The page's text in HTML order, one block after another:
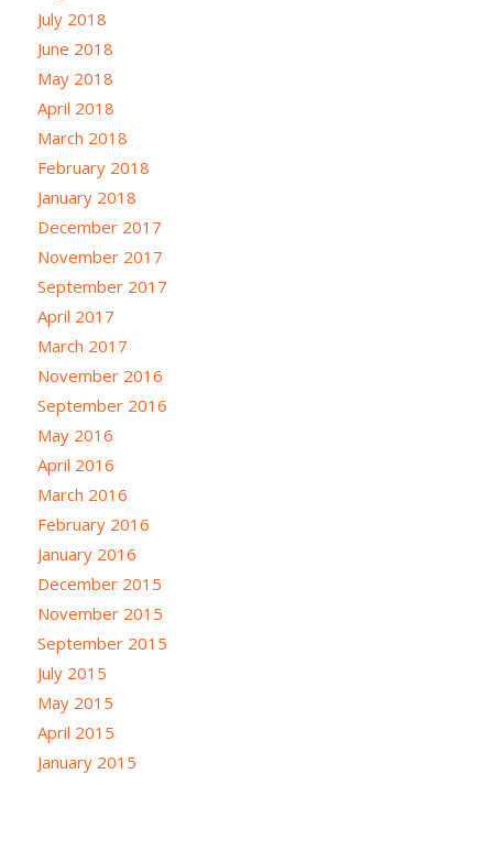
July 2018
June 2018
May 2018
April 2018
March 2018
February 2018
January 2018
December 2017
November 2017
September 2017
April 2017
March 2017
November 2016
September 2016
May 2016
April 2016
March 2016
February 2016
January 2016
December 2015
November 2015
September 2015
July 2015
May 2015
April 2015
January 2015